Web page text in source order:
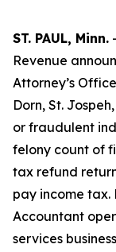
ST. PAUL, Minn.
Revenue
Attorney’s
Dorn, St.
or fraudulent
felony count of
tax refund
pay income tax.
Accountant
services